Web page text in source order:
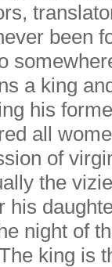
been
a king
his
all
of
the
his
night of
king is